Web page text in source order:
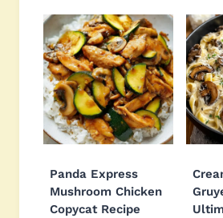
Panda Express
Mushroom Chicken
Copycat Recipe